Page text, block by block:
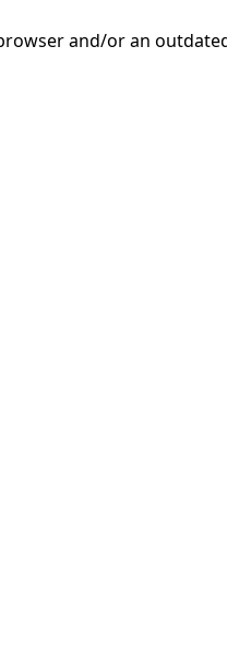
and/or an